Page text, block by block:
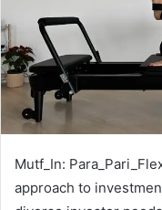
Mutf_In:
approach to